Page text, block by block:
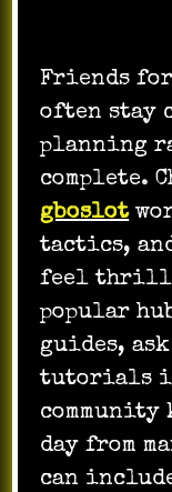
Friends
often stay
planning
complete.
gboslot
tactics,
feel
popular
guides,
tutorials
community
day from
can